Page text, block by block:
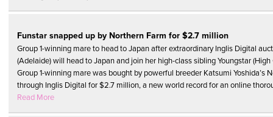
Funstar snapped up by Northern Farm for $2.7 million
Group 1-winning mare to head to Japan after extraordinary Inglis Digital
(Adelaide) will head to Japan and join her high-class sibling Youngstar
Group 1-winning mare was bought by powerful breeder Katsumi Yoshida’s
through Inglis Digital for $2.7 million, a new world record for an online
Read More